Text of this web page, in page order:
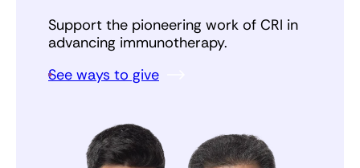
Support the pioneering work of CRI in
advancing immunotherapy.
See ways to give